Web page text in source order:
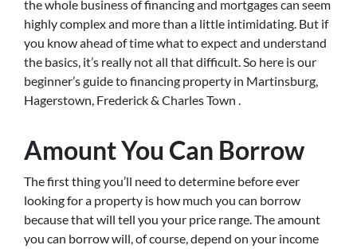
the whole business of financing and mortgages can seem
highly complex and more than a little intimidating. But if
you know ahead of time what to expect and understand
the basics, it’s really not all that difficult. So here is our
beginner’s guide to financing property in Martinsburg,
Hagerstown, Frederick & Charles Town .
Amount You Can Borrow
The first thing you’ll need to determine before ever
looking for a property is how much you can borrow
because that will tell you your price range. The amount
you can borrow will, of course, depend on your income